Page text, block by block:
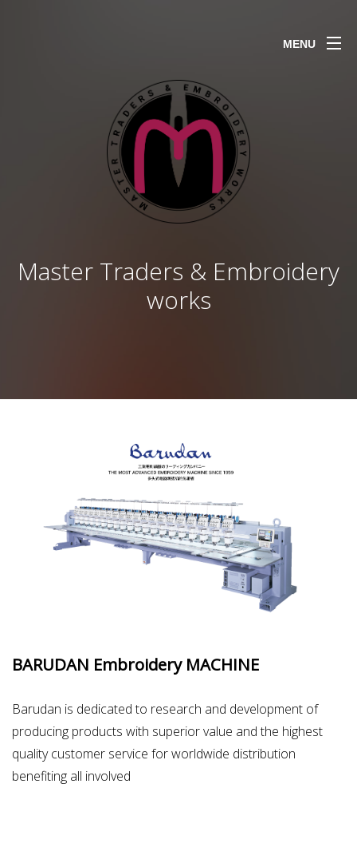
MENU
Master Traders & Embroidery
works
BARUDAN Embroidery MACHINE
Barudan is dedicated to research and development of
producing products with superior value and the highest
quality customer service for worldwide distribution
benefiting all involved